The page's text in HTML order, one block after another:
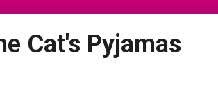
Cat's Pyjamas